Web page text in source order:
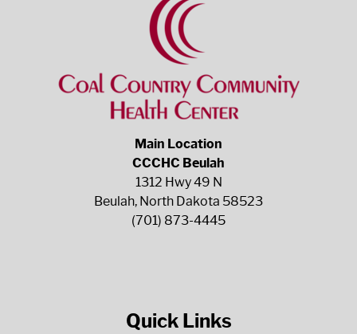
Main Location
CCCHC Beulah
1312 Hwy 49 N
Beulah, North Dakota 58523
(701) 873-4445
Quick Links